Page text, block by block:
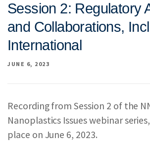
REPORTS & RESOURCES
Session 2: Regulatory
and Collaborations,
International
JUNE 6, 2023
Recording from Session 2 of the
Nanoplastics Issues webinar
place on June 6, 2023.